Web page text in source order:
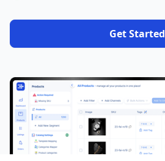
Get Started